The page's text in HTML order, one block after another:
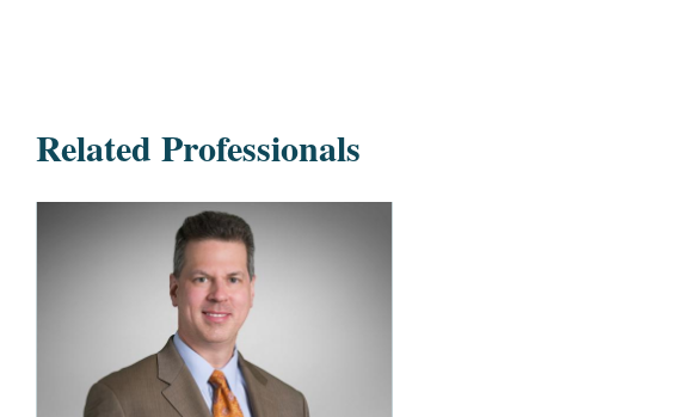
Related Professionals